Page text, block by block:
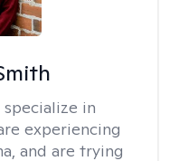
specialize in
experiencing
and are trying